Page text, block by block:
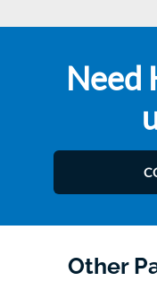
Need
Other